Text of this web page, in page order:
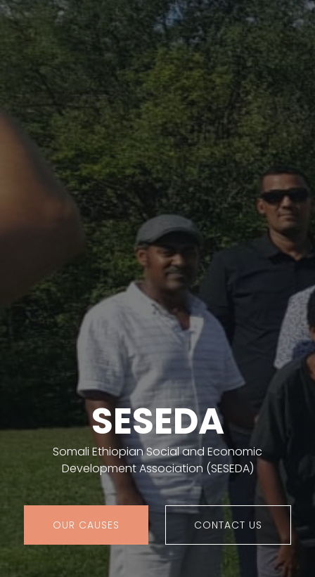
SESEDA
Somali Ethiopian Social and Economic
Development Association (SESEDA)
OUR CAUSES CONTACT US